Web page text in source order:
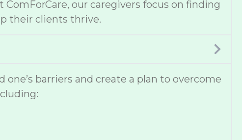
our caregivers focus on finding
their clients thrive.
barriers and create a plan to overcome